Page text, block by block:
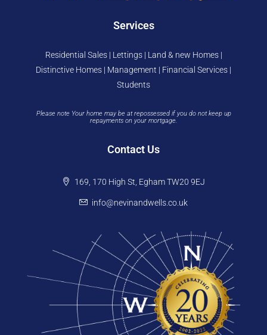
Services
Residential Sales | Lettings | Land & new Homes |
Distinctive Homes | Management | Financial Services |
Students
Please note Your home may be at repossessed if you do not keep up
repayments on your mortgage.
Contact Us
169, 170 High St, Egham TW20 9EJ
info@nevinandwells.co.uk